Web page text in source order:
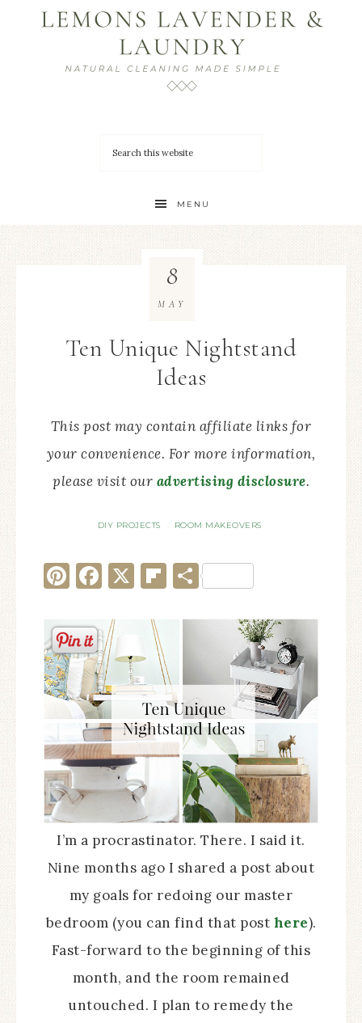
MENU
Ten Unique Nightstand
Ideas
This post may contain affiliate links for
your convenience. For more information,
please visit our advertising disclosure.
DIY PROJECTS · ROOM MAKEOVERS
8
MAY
Pinterest
Facebook
X Flipboard
Share
I’m a procrastinator. There. I said it.
Nine months ago I shared a post about
my goals for redoing our master
bedroom (you can find that post here).
Fast-forward to the beginning of this
month, and the room remained
untouched. I plan to remedy the